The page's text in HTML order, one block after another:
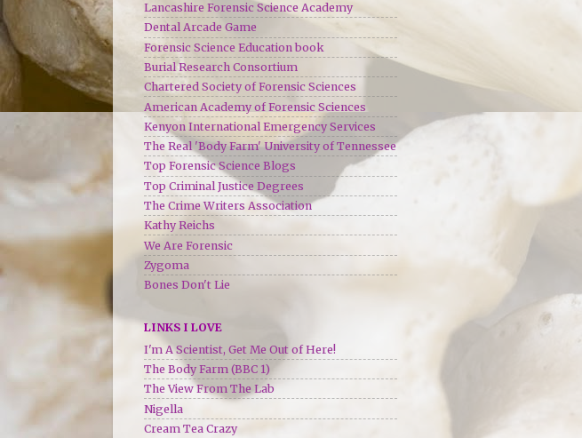
Lancashire Forensic Science Academy
Dental Arcade Game
Forensic Science Education book
Burial Research Consortium
Chartered Society of Forensic Sciences
American Academy of Forensic Sciences
Kenyon International Emergency Services
The Real 'Body Farm' University of Tennessee
Top Forensic Science Blogs
Top Criminal Justice Degrees
The Crime Writers Association
Kathy Reichs
We Are Forensic
Zygoma
Bones Don't Lie
LINKS I LOVE
I'm A Scientist, Get Me Out of Here!
The Body Farm (BBC 1)
The View From The Lab
Nigella
Cream Tea Crazy